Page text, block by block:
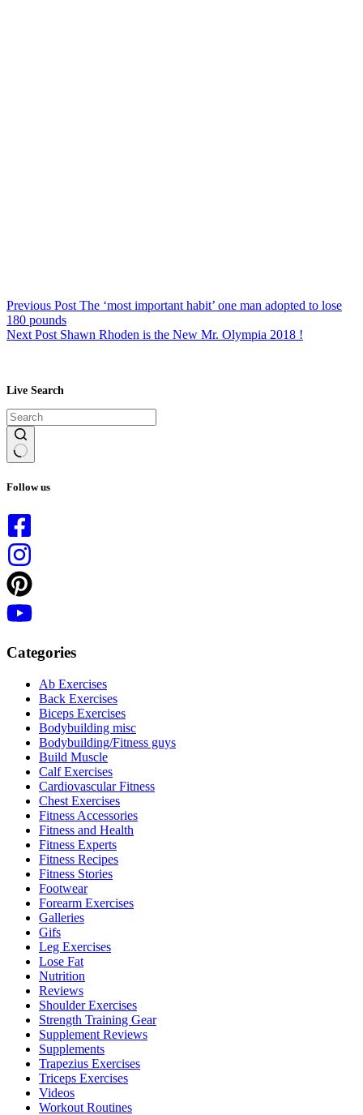
Previous Post The ‘most important habit’ one man adopted to lose
180 pounds
Next Post Shawn Rhoden is the New Mr. Olympia 2018 !
Live Search
results
Follow us
Categories
Ab Exercises
Back Exercises
Biceps Exercises
Bodybuilding misc
Bodybuilding/Fitness guys
Build Muscle
Calf Exercises
Cardiovascular Fitness
Chest Exercises
Fitness Accessories
Fitness and Health
Fitness Experts
Fitness Recipes
Fitness Stories
Footwear
Forearm Exercises
Galleries
Gifs
Leg Exercises
Lose Fat
Nutrition
Reviews
Shoulder Exercises
Strength Training Gear
Supplement Reviews
Supplements
Trapezius Exercises
Triceps Exercises
Videos
Workout Routines